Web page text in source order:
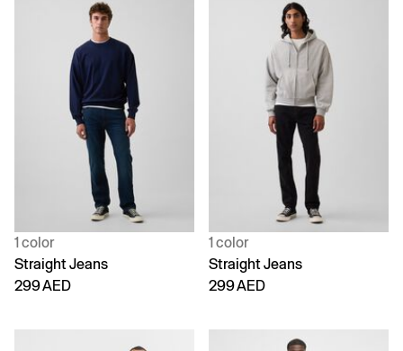
1 color
Straight Jeans
299 AED
1 color
Straight Jeans
299 AED